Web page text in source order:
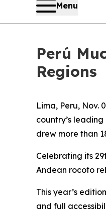
Menu
Perú
Regions
Lima, Peru, Nov.
country’s
drew more than
Celebrating its
Andean rocoto
This year’s
and full